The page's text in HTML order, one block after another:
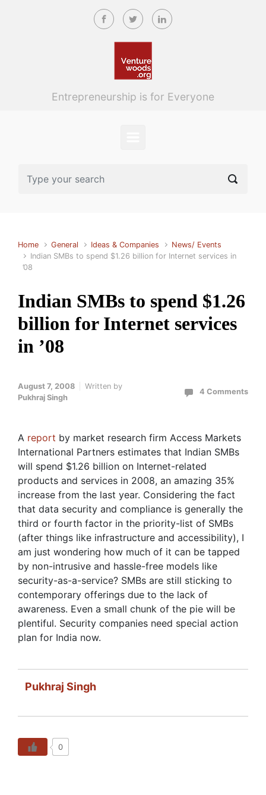
Skip to main content
Entrepreneurship is for Everyone
Home General Ideas & Companies
News/ Events
Indian SMBs to spend $1.26 billion for Internet services in
’08
Indian SMBs to spend $1.26
billion for Internet services
in ’08
August 7, 2008
Written by
Pukhraj Singh
4 Comments
A report by market research firm Access Markets
International Partners estimates that Indian SMBs
will spend $1.26 billion on Internet-related
products and services in 2008, an amazing 35%
increase from the last year. Considering the fact
that data security and compliance is generally the
third or fourth factor in the priority-list of SMBs
(after things like infrastructure and accessibility), I
am just wondering how much of it can be tapped
by non-intrusive and hassle-free models like
security-as-a-service? SMBs are still sticking to
contemporary offerings due to the lack of
awareness. Even a small chunk of the pie will be
plentiful. Security companies need special action
plan for India now.
Pukhraj Singh
0